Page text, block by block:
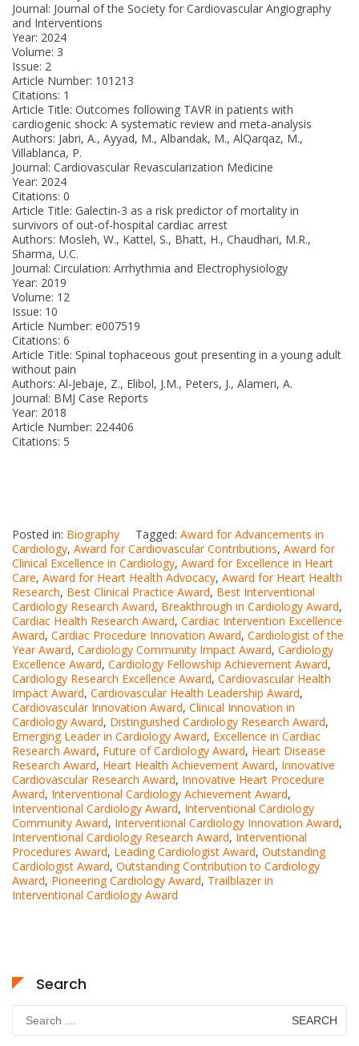
Journal: Journal of the Society for Cardiovascular Angiography
and Interventions
Year: 2024
Volume: 3
Issue: 2
Article Number: 101213
Citations: 1
Article Title: Outcomes following TAVR in patients with
cardiogenic shock: A systematic review and meta-analysis
Authors: Jabri, A., Ayyad, M., Albandak, M., AlQarqaz, M.,
Villablanca, P.
Journal: Cardiovascular Revascularization Medicine
Year: 2024
Citations: 0
Article Title: Galectin-3 as a risk predictor of mortality in
survivors of out-of-hospital cardiac arrest
Authors: Mosleh, W., Kattel, S., Bhatt, H., Chaudhari, M.R.,
Sharma, U.C.
Journal: Circulation: Arrhythmia and Electrophysiology
Year: 2019
Volume: 12
Issue: 10
Article Number: e007519
Citations: 6
Article Title: Spinal tophaceous gout presenting in a young adult
without pain
Authors: Al-Jebaje, Z., Elibol, J.M., Peters, J., Alameri, A.
Journal: BMJ Case Reports
Year: 2018
Article Number: 224406
Citations: 5
Posted in: Biography Tagged: Award for Advancements in
Cardiology, Award for Cardiovascular Contributions, Award for
Clinical Excellence in Cardiology, Award for Excellence in Heart
Care, Award for Heart Health Advocacy, Award for Heart Health
Research, Best Clinical Practice Award, Best Interventional
Cardiology Research Award, Breakthrough in Cardiology Award,
Cardiac Health Research Award, Cardiac Intervention Excellence
Award, Cardiac Procedure Innovation Award, Cardiologist of the
Year Award, Cardiology Community Impact Award, Cardiology
Excellence Award, Cardiology Fellowship Achievement Award,
Cardiology Research Excellence Award, Cardiovascular Health
Impact Award, Cardiovascular Health Leadership Award,
Cardiovascular Innovation Award, Clinical Innovation in
Cardiology Award, Distinguished Cardiology Research Award,
Emerging Leader in Cardiology Award, Excellence in Cardiac
Research Award, Future of Cardiology Award, Heart Disease
Research Award, Heart Health Achievement Award, Innovative
Cardiovascular Research Award, Innovative Heart Procedure
Award, Interventional Cardiology Achievement Award,
Interventional Cardiology Award, Interventional Cardiology
Community Award, Interventional Cardiology Innovation Award,
Interventional Cardiology Research Award, Interventional
Procedures Award, Leading Cardiologist Award, Outstanding
Cardiologist Award, Outstanding Contribution to Cardiology
Award, Pioneering Cardiology Award, Trailblazer in
Interventional Cardiology Award
Search
Search
for: